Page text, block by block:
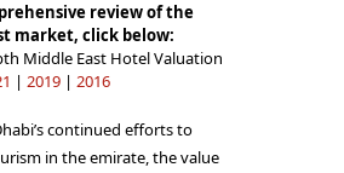
review of the
market, click below:
Middle East Hotel Valuation
| 2019 | 2016
continued efforts to
in the emirate, the value